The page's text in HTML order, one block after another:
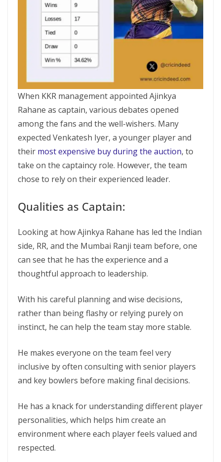
When KKR management appointed Ajinkya
Rahane as captain, various debates opened
among the fans and the well-wishers. Many
expected Venkatesh Iyer, a younger player and
their most expensive buy during the auction, to
take on the captaincy role. However, the team
chose to rely on their experienced leader.
Qualities as Captain:
Looking at how Ajinkya Rahane has led the Indian
side, RR, and the Mumbai Ranji team before, one
can see that he has the experience and a
thoughtful approach to leadership.
With his careful planning and wise decisions,
rather than being flashy or relying purely on
instinct, he can help the team stay more stable.
He makes everyone on the team feel very
inclusive by often consulting with senior players
and key bowlers before making final decisions.
He has a knack for understanding different player
personalities, which helps him create an
environment where each player feels valued and
respected.